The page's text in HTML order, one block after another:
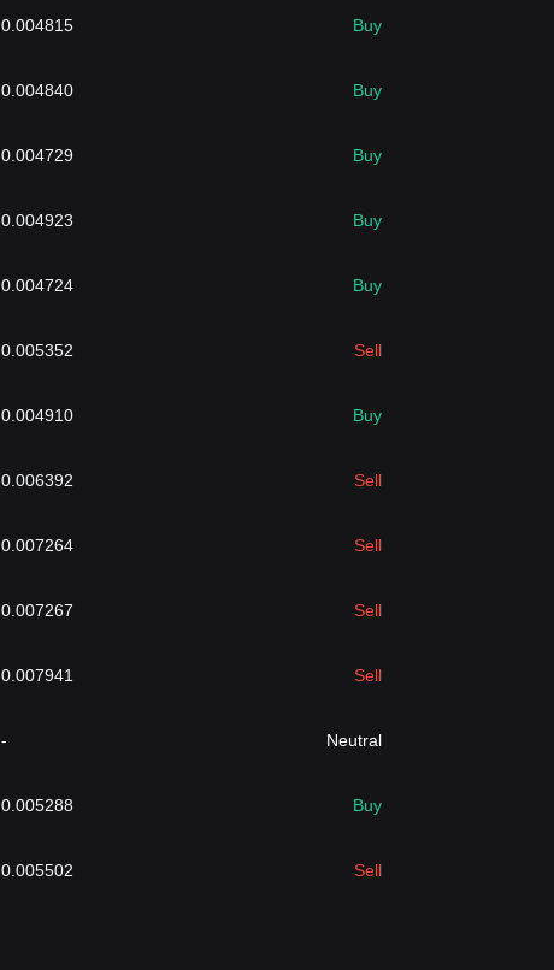
0.004815 Buy
0.004840 Buy
0.004729 Buy
0.004923 Buy
0.004724 Buy
0.005352 Sell
0.004910 Buy
0.006392 Sell
0.007264 Sell
0.007267 Sell
0.007941 Sell
- Neutral
0.005288 Buy
0.005502 Sell